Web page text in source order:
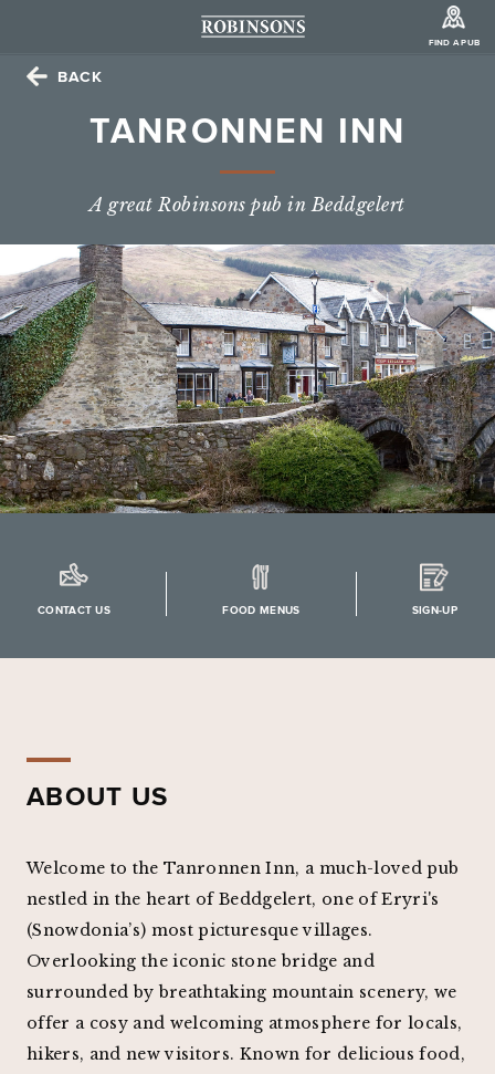
FIND A PUB
BACK
TANRONNEN INN
A great Robinsons pub in Beddgelert
CONTACT US FOOD MENUS SIGN-UP
ABOUT US
Welcome to the Tanronnen Inn, a much-loved pub
nestled in the heart of Beddgelert, one of Eryri's
(Snowdonia’s) most picturesque villages.
Overlooking the iconic stone bridge and
surrounded by breathtaking mountain scenery, we
offer a cosy and welcoming atmosphere for locals,
hikers, and new visitors. Known for delicious food,